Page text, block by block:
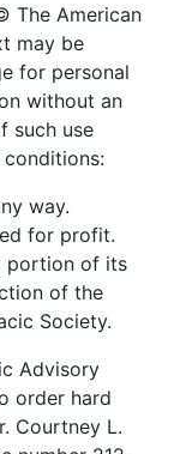
The American
may be
for personal
without an
such use
way.
for profit.
portion of its
of the
Society.
Advisory
order hard
Courtney L.